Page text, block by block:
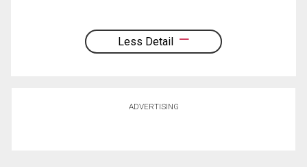
Less Detail
ADVERTISING